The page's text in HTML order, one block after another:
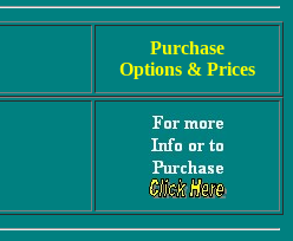
Purchase
Options & Prices